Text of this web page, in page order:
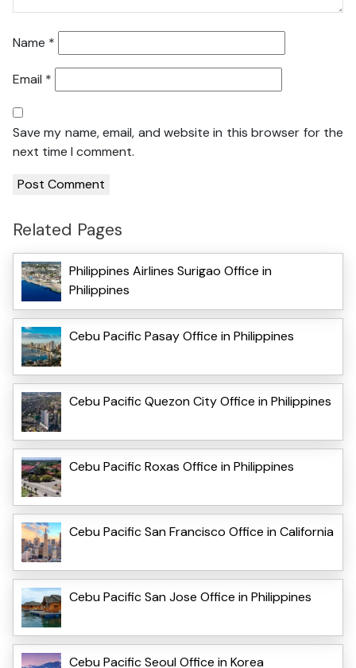
Name *
Email *
Save my name, email, and website in this browser for the
next time I comment.
Related Pages
Philippines Airlines Surigao Office in
Philippines
Cebu Pacific Pasay Office in Philippines
Cebu Pacific Quezon City Office in Philippines
Cebu Pacific Roxas Office in Philippines
Cebu Pacific San Francisco Office in California
Cebu Pacific San Jose Office in Philippines
Cebu Pacific Seoul Office in Korea